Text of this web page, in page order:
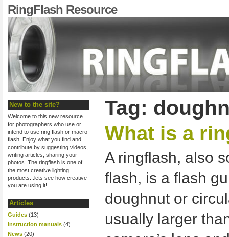
RingFlash Resource
New to the site?
Welcome to this new resource
for photographers who use or
intend to use ring flash or macro
flash. Enjoy what you find and
contribute by suggesting videos,
writing articles, sharing your
photos. The ringflash is one of
the most creative lighting
products...lets see how creative
you are using it!
Articles
Guides (13)
Instruction manuals (4)
News (20)
Tag:
What is a
A ringflash, also
flash, is a flash
doughnut or
usually larger